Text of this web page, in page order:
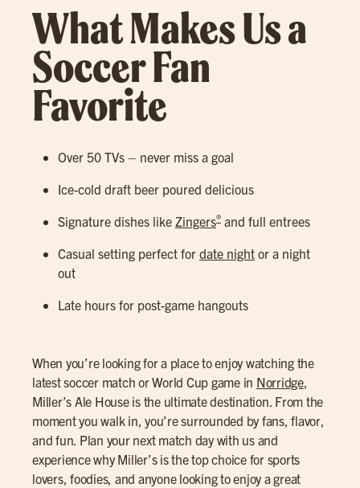
What Makes Us a
Soccer Fan
Favorite
Over 50 TVs – never miss a goal
Ice-cold draft beer poured delicious
Signature dishes like Zingers® and full entrees
Casual setting perfect for date night or a night
out
Late hours for post-game hangouts
When you’re looking for a place to enjoy watching the
latest soccer match or World Cup game in Norridge,
Miller’s Ale House is the ultimate destination. From the
moment you walk in, you’re surrounded by fans, flavor,
and fun. Plan your next match day with us and
experience why Miller’s is the top choice for sports
lovers, foodies, and anyone looking to enjoy a great